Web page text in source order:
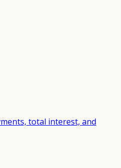
total interest, and